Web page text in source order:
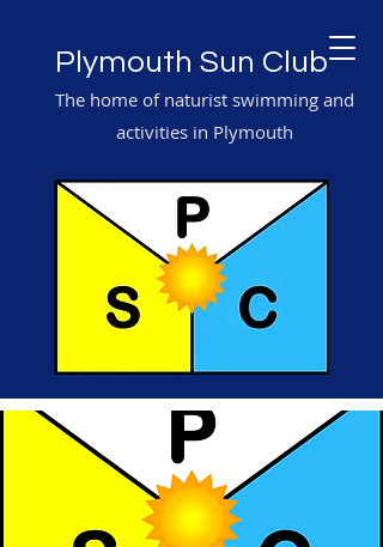
Plymouth Sun Club
The home of naturist swimming and
activities in Plymouth